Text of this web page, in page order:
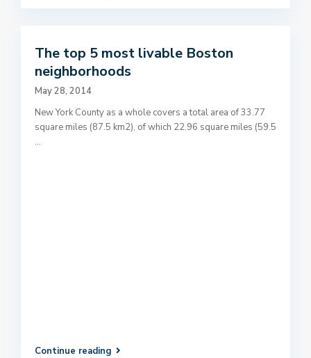
The top 5 most livable Boston
neighborhoods
May 28, 2014
New York County as a whole covers a total area of 33.77
square miles (87.5 km2), of which 22.96 square miles (59.5
...
Continue reading